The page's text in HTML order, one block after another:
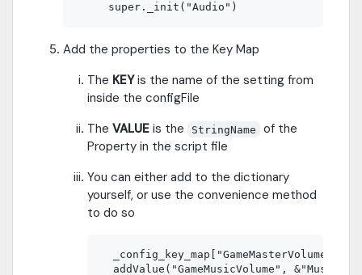
Add the properties to the Key Map
The KEYis the name of the setting from
inside the configFile
The VALUE is the StringName
of the
Property in the script file
You can either add to the dictionary
yourself, or use the convenience method
to do so
_config_key_map["GameMasterVolume"] =